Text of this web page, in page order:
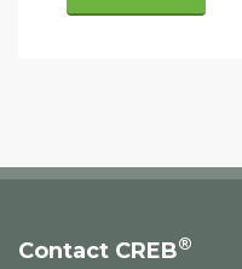
Contact CREB®